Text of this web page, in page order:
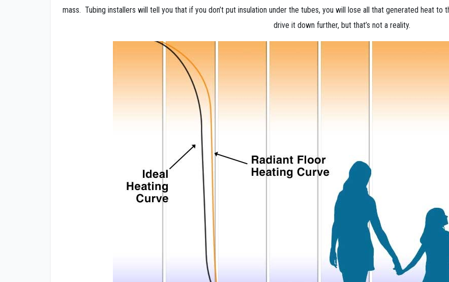
mass. Tubing installers will tell you that if you don’t put insulation under the tubes, you will lose all that generated heat
drive it down further, but that’s not a reality.